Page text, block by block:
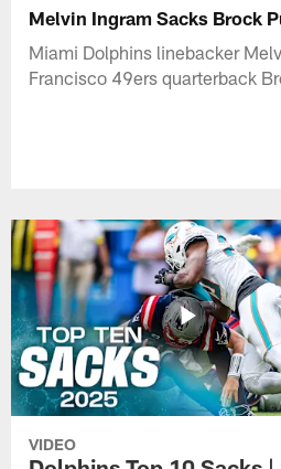
Melvin Ingram Sacks Brock
Miami Dolphins linebacker
Francisco 49ers quarterback
VIDEO